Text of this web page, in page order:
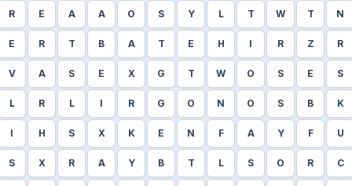
R E A A O S Y L T W T N
E R T B A T E H I R Z R
V A S E X G T W O S E S
L R L I R G O N O S B K
I H S X K E N F A Y F U
S X R A Y B T L S O R C